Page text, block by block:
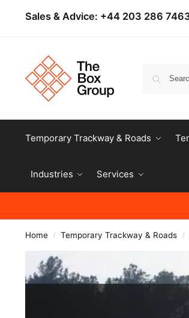
Sales & Advice: +44 203 286
Temporary Trackway & Roads
Industries Services
Home / Temporary Trackway & Roads /